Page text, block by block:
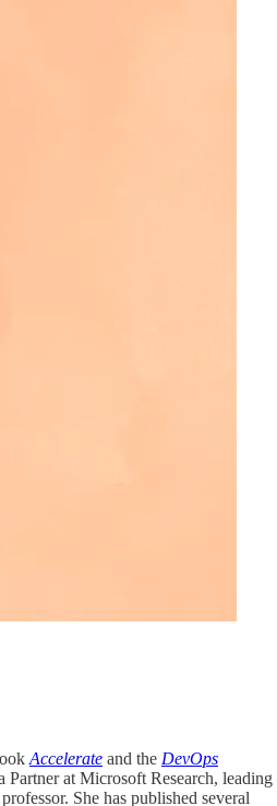
Accelerate and the DevOps
Partner at Microsoft Research, leading
She has published several